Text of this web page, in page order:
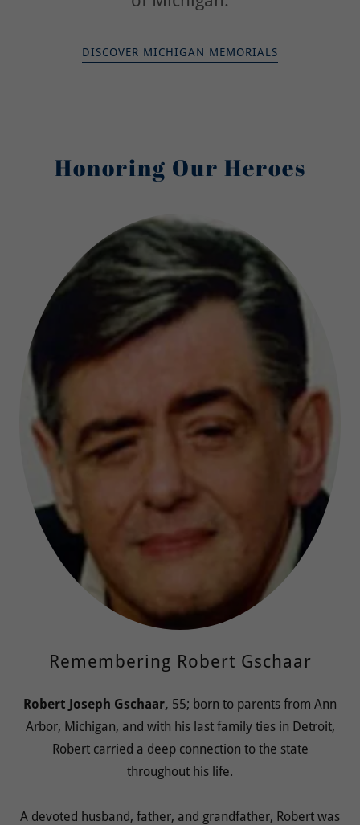
DISCOVER MICHIGAN MEMORIALS
Honoring Our Heroes
Remembering Robert Gschaar
Robert Joseph Gschaar, 55; born to parents from Ann
Arbor, Michigan, and with his last family ties in Detroit,
Robert carried a deep connection to the state
throughout his life.
A devoted husband, father, and grandfather, Robert was